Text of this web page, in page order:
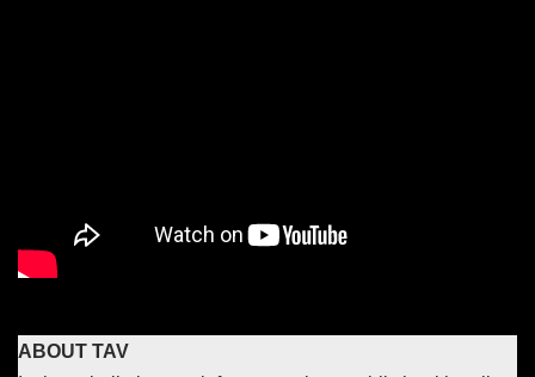
ABOUT TAV